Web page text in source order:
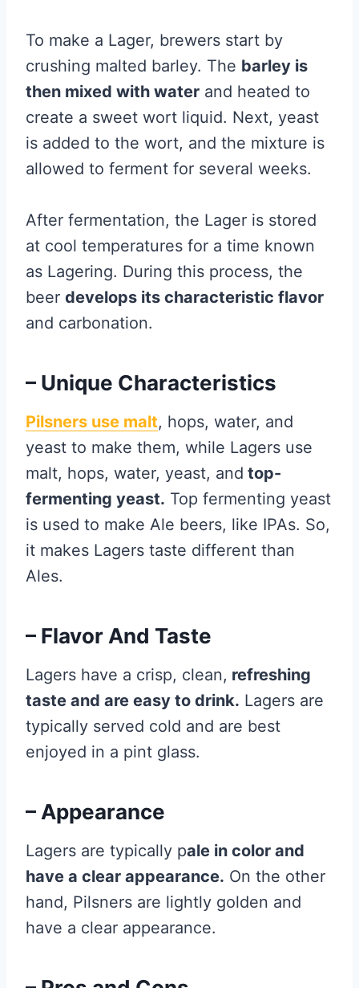
To make a Lager, brewers start by
crushing malted barley. The barley is
then mixed with water and heated to
create a sweet wort liquid. Next, yeast
is added to the wort, and the mixture is
allowed to ferment for several weeks.
After fermentation, the Lager is stored
at cool temperatures for a time known
as Lagering. During this process, the
beer develops its characteristic flavor
and carbonation.
– Unique Characteristics
Pilsners use malt, hops, water, and
yeast to make them, while Lagers use
malt, hops, water, yeast, and top-
fermenting yeast. Top fermenting yeast
is used to make Ale beers, like IPAs. So,
it makes Lagers taste different than
Ales.
– Flavor And Taste
Lagers have a crisp, clean, refreshing
taste and are easy to drink. Lagers are
typically served cold and are best
enjoyed in a pint glass.
– Appearance
Lagers are typically pale in color and
have a clear appearance. On the other
hand, Pilsners are lightly golden and
have a clear appearance.